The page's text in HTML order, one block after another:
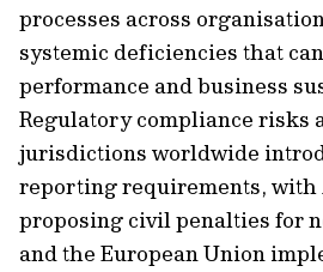
processes across
systemic deficiencies that
performance and business
Regulatory compliance risks
jurisdictions worldwide
reporting requirements,
proposing civil penalties for
and the European Union